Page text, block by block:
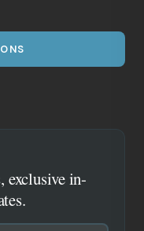
exclusive in-